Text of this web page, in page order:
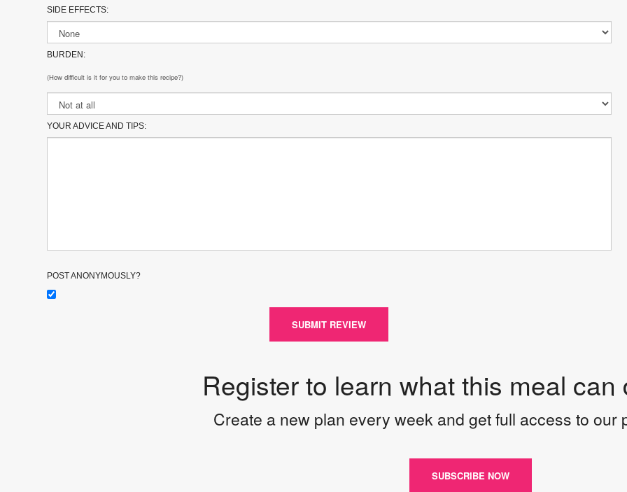
SIDE EFFECTS:
BURDEN:
(How difficult is it for you to make this recipe?)
YOUR ADVICE AND TIPS:
POST ANONYMOUSLY?
SUBMIT REVIEW
Register to learn what this meal can
Create a new plan every week and get full access to our
SUBSCRIBE NOW